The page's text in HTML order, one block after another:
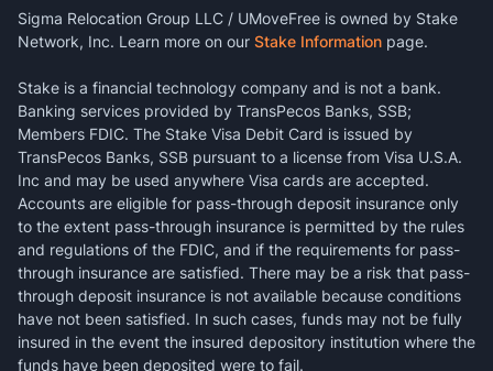
Sigma Relocation Group LLC / UMoveFree is owned by Stake
Network, Inc. Learn more on our Stake Information page.
Stake is a financial technology company and is not a bank.
Banking services provided by TransPecos Banks, SSB;
Members FDIC. The Stake Visa Debit Card is issued by
TransPecos Banks, SSB pursuant to a license from Visa U.S.A.
Inc and may be used anywhere Visa cards are accepted.
Accounts are eligible for pass-through deposit insurance only
to the extent pass-through insurance is permitted by the rules
and regulations of the FDIC, and if the requirements for pass-
through insurance are satisfied. There may be a risk that pass-
through deposit insurance is not available because conditions
have not been satisfied. In such cases, funds may not be fully
insured in the event the insured depository institution where the
funds have been deposited were to fail.